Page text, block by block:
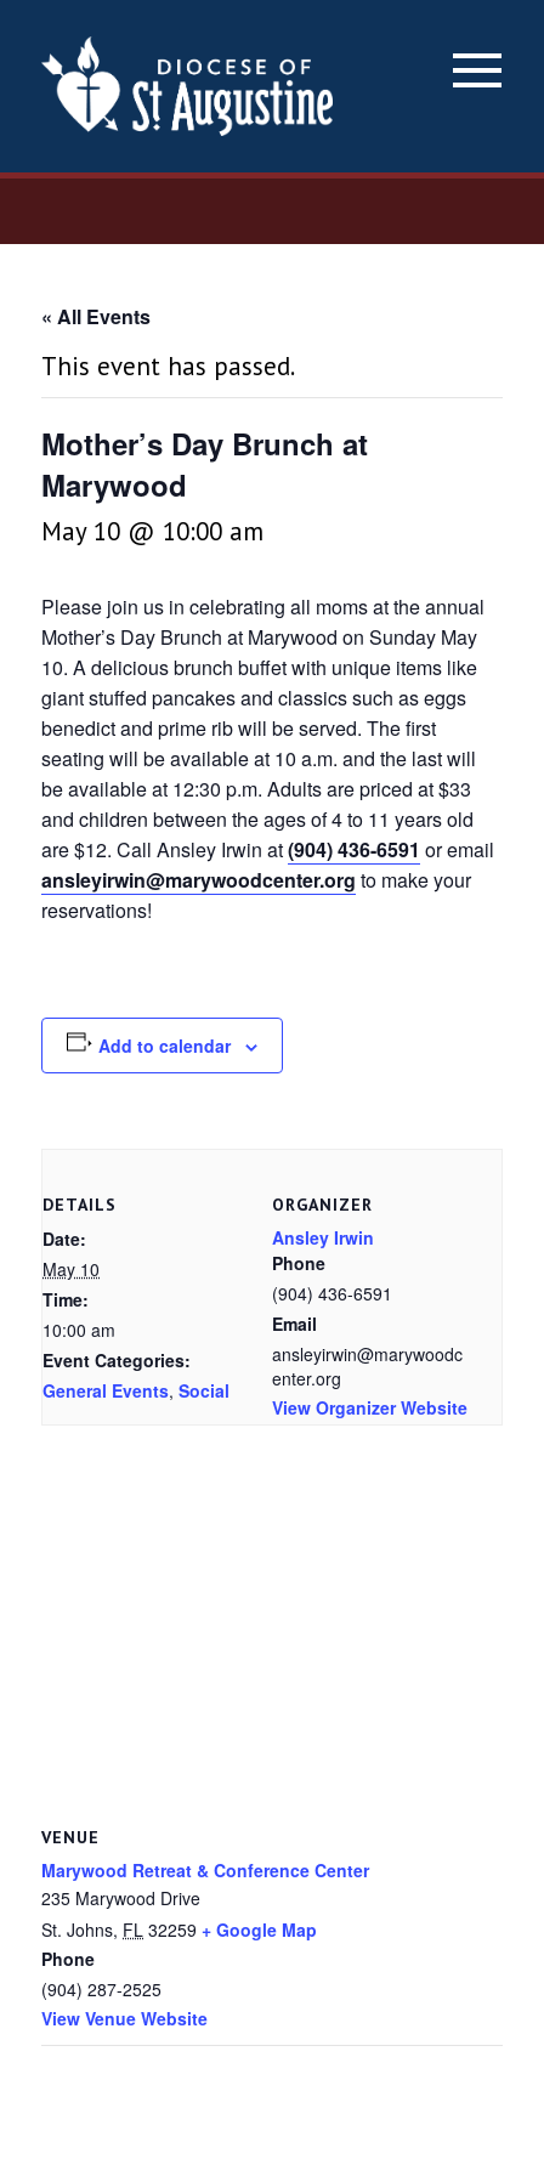
×
« All Events
This event has passed.
Mother’s Day Brunch at
Marywood
May 10 @ 10:00 am
Please join us in celebrating all moms at the annual
Mother’s Day Brunch at Marywood on Sunday May
10. A delicious brunch buffet with unique items like
giant stuffed pancakes and classics such as eggs
benedict and prime rib will be served. The first
seating will be available at 10 a.m. and the last will
be available at 12:30 p.m. Adults are priced at $33
and children between the ages of 4 to 11 years old
are $12. Call Ansley Irwin at(904) 436-6591 or email
ansleyirwin@marywoodcenter.org to make your
reservations!
Add to calendar
DETAILS
Date:
May 10
Time:
10:00 am
Event Categories:
General Events,Social
ORGANIZER
Ansley Irwin
Phone
(904) 436-6591
Email
ansleyirwin@marywoodc
enter.org
View Organizer Website
VENUE
Marywood Retreat & Conference Center
235 Marywood Drive
St. Johns, FL 32259 + Google Map
Phone
(904) 287-2525
View Venue Website